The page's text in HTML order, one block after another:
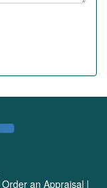
Order an Appraisal |